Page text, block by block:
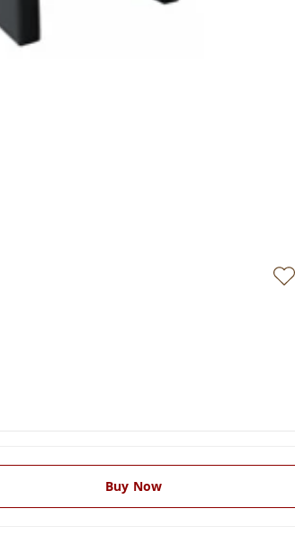
Buy Now